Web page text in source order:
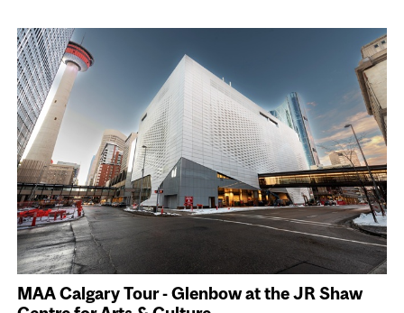
MAA Calgary Tour - Glenbow at the JR Shaw